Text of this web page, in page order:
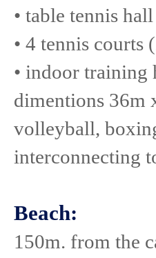
• table tennis hall
• 4 tennis courts
• indoor
dimentions 36m
volleyball,
interconnecting
Beach:
150m. from the